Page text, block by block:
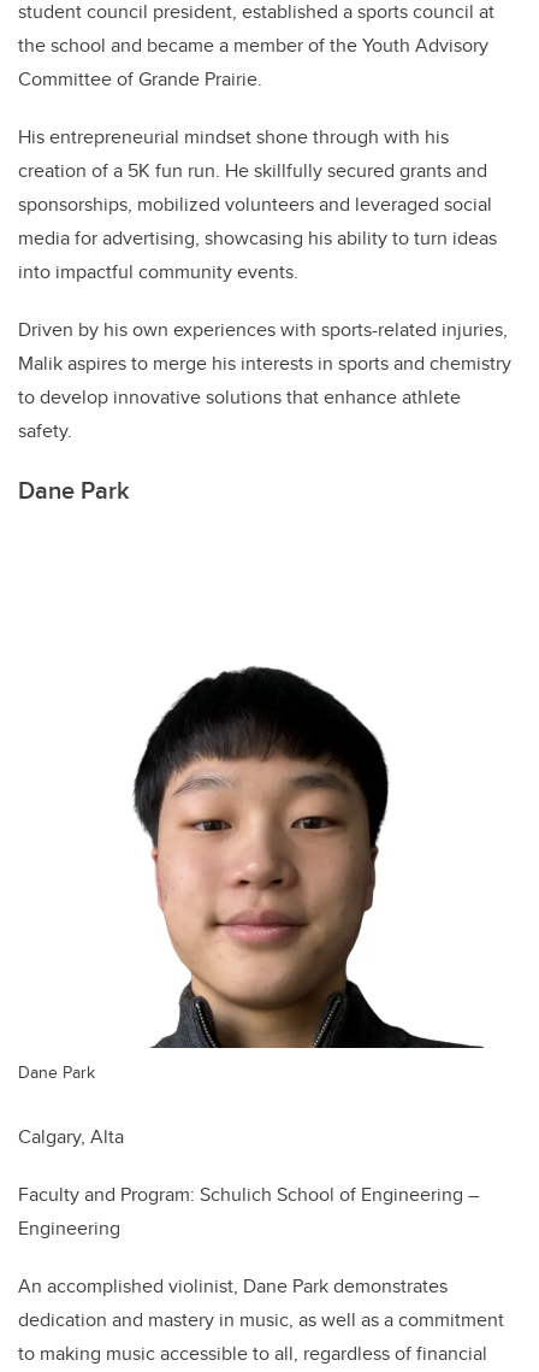
student council president, established a sports council at
the school and became a member of the Youth Advisory
Committee of Grande Prairie.
His entrepreneurial mindset shone through with his
creation of a 5K fun run. He skillfully secured grants and
sponsorships, mobilized volunteers and leveraged social
media for advertising, showcasing his ability to turn ideas
into impactful community events.
Driven by his own experiences with sports-related injuries,
Malik aspires to merge his interests in sports and chemistry
to develop innovative solutions that enhance athlete
safety.
Dane Park
Dane Park
Calgary, Alta
Faculty and Program: Schulich School of Engineering –
Engineering
An accomplished violinist, Dane Park demonstrates
dedication and mastery in music, as well as a commitment
to making music accessible to all, regardless of financial